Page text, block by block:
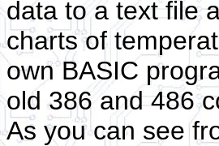
data to a text file
charts of
own BASIC
old 386 and 486
As you can see